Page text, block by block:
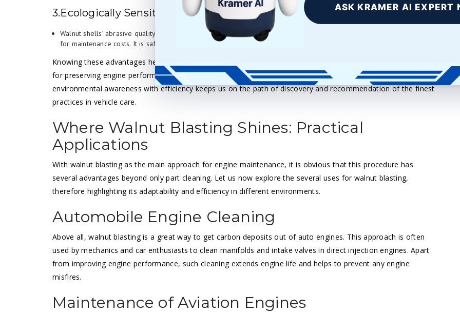
3.Ecologically Sensitive
Walnut shells’ abrasive quality implies that strong chemical products are not required, therefore reducing the need
for maintenance costs. It is safe for the user and the environment as it decomposes after use.
Knowing these advantages helps one to appreciate why walnut blasting is now the recommended approach
for preserving engine performance and condition. Our dedication to advanced methods that combine
environmental awareness with efficiency keeps us on the path of discovery and recommendation of the finest
practices in vehicle care.
Where Walnut Blasting Shines: Practical
Applications
With walnut blasting as the main approach for engine maintenance, it is obvious that this procedure has
several advantages beyond only part cleaning. Let us now explore the several uses for walnut blasting,
therefore highlighting its adaptability and efficiency in different environments.
Automobile Engine Cleaning
Above all, walnut blasting is a great way to get carbon deposits out of auto engines. This approach is often
used by mechanics and car enthusiasts to clean manifolds and intake valves in direct injection engines. Apart
from improving engine performance, such cleaning extends engine life and helps to prevent any engine
misfires.
Maintenance of Aviation Engines
ASK KRAMER AI EXPERT